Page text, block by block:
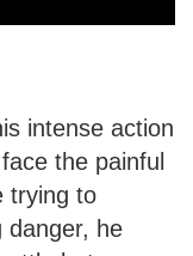
intense action
the painful
trying to
danger, he